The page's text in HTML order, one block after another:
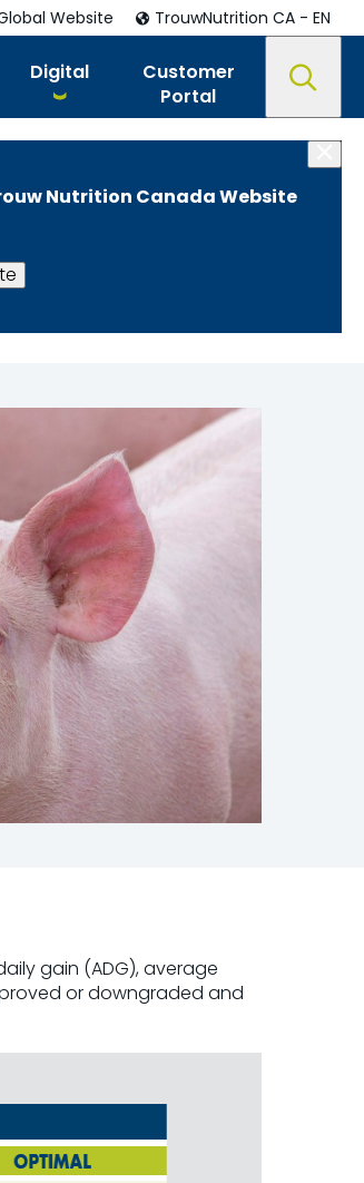
Digital
Customer
Portal
Website TrouwNutrition CA - EN
Nutrition Canada Website
gain (ADG), average
or downgraded and